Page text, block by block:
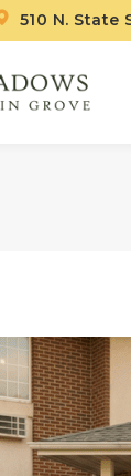
510 N. State